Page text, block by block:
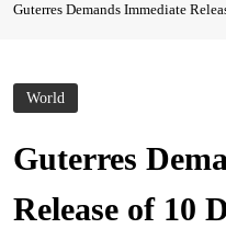
Guterres Demands Immediate
World
Guterres
Release of 10